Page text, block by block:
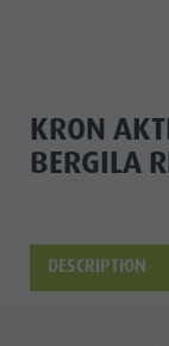
Museums
Locations &
Weekly
Themed trails
Book a holiday
Local mobility
Bruneck city
Sights
KRON
BERGILA
DESCRIPTION